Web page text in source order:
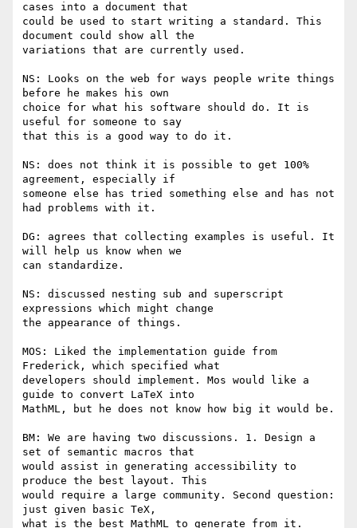
cases into a document that
could be used to start writing a standard. This
document could show all the
variations that are currently used.
NS: Looks on the web for ways people write things
before he makes his own
choice for what his software should do. It is
useful for someone to say
that this is a good way to do it.
NS: does not think it is possible to get 100%
agreement, especially if
someone else has tried something else and has not
had problems with it.
DG: agrees that collecting examples is useful. It
will help us know when we
can standardize.
NS: discussed nesting sub and superscript
expressions which might change
the appearance of things.
MOS: Liked the implementation guide from
Frederick, which specified what
developers should implement. Mos would like a
guide to convert LaTeX into
MathML, but he does not know how big it would be.
BM: We are having two discussions. 1. Design a
set of semantic macros that
would assist in generating accessibility to
produce the best layout. This
would require a large community. Second question:
just given basic TeX,
what is the best MathML to generate from it.